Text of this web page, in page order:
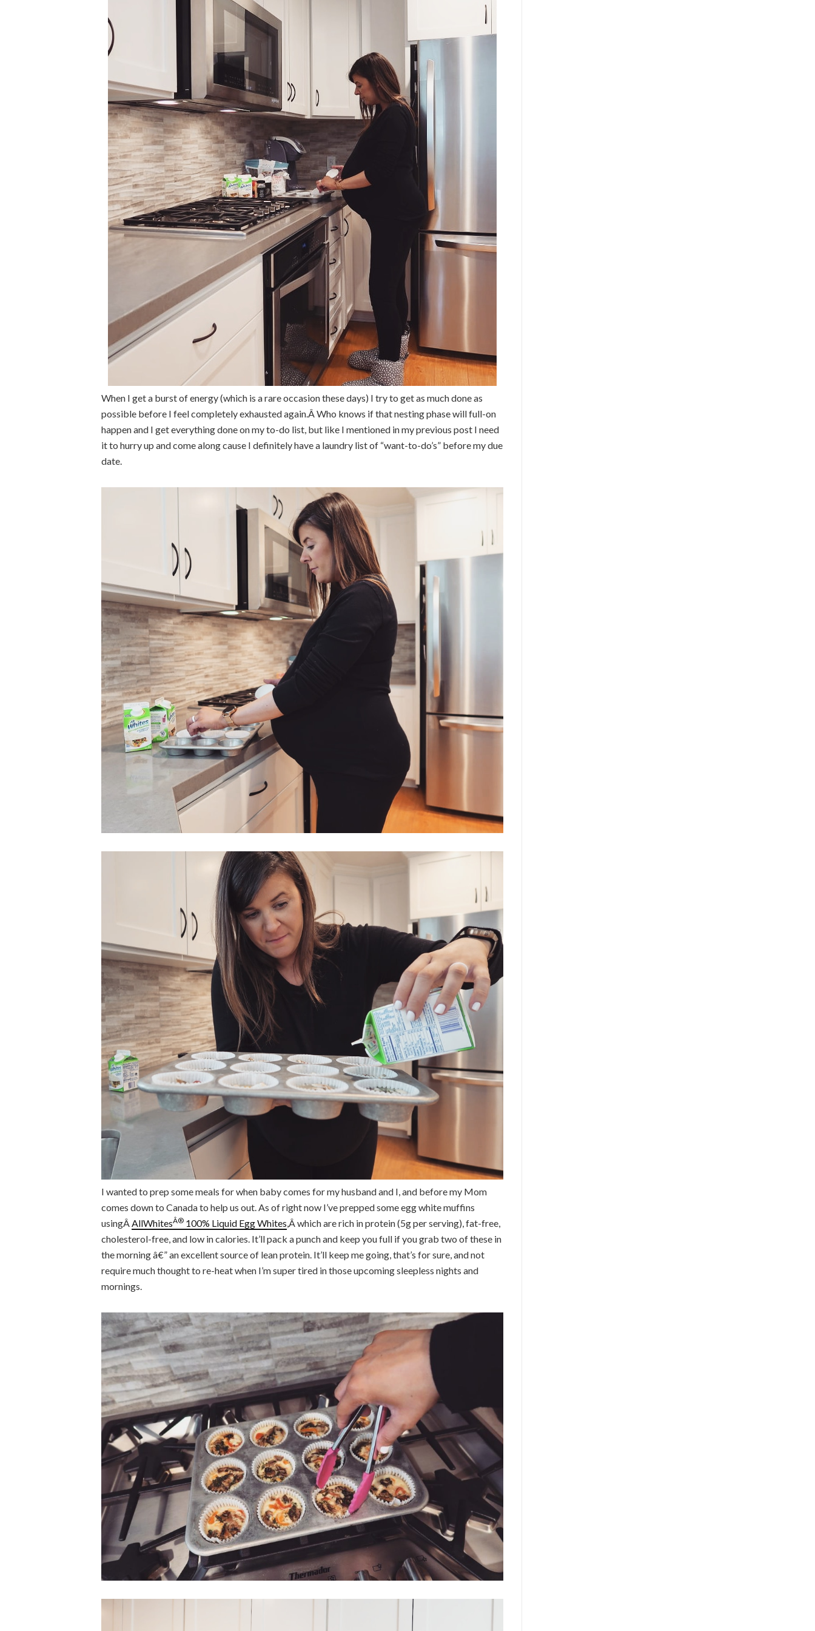
When I get a burst of energy (which is a rare occasion these days) I try to get as much done as
possible before I feel completely exhausted again.Â Who knows if that nesting phase will full-on
happen and I get everything done on my to-do list, but like I mentioned in my previous post I need
it to hurry up and come along cause I definitely have a laundry list of “want-to-do’s” before my due
date.
I wanted to prep some meals for when baby comes for my husband and I, and before my Mom
comes down to Canada to help us out. As of right now I’ve prepped some egg white muffins
usingÂAllWhitesÂ® 100% Liquid Egg Whites,Â which are rich in protein (5g per serving), fat-free,
cholesterol-free, and low in calories. It’ll pack a punch and keep you full if you grab two of these in
the morning â€” an excellent source of lean protein. It’ll keep me going, that’s for sure, and not
require much thought to re-heat when I’m super tired in those upcoming sleepless nights and
mornings.